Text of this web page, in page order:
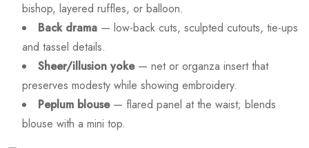
bishop, layered ruffles, or balloon.
Back drama — low-back cuts, sculpted cutouts, tie-ups
and tassel details.
Sheer/illusion yoke— net or organza insert that
preserves modesty while showing embroidery.
Peplum blouse— flared panel at the waist; blends
blouse with a mini top.